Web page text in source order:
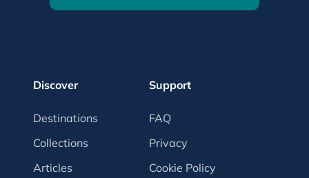
Discover
Destinations
Collections
Articles
Support
FAQ
Privacy
Cookie Policy